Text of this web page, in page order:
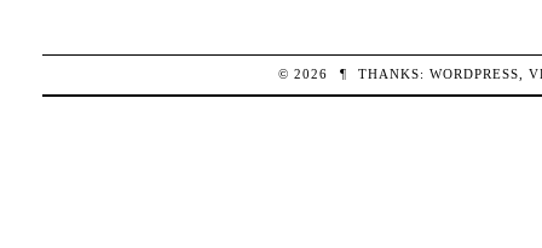
© 2026 ¶ THANKS:WORDPRESS